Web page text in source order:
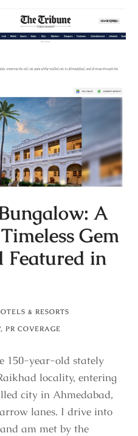
A
Gem
Featured in
& RESORTS
, PR COVERAGE
150-year-old stately
locality, entering
city in Ahmedabad,
lanes. I drive into
am met by the